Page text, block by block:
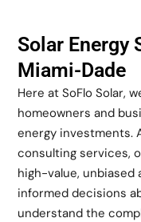
Solar Energy
Miami-Dade
Here at SoFlo Solar,
homeowners and
energy investments.
consulting services,
high-value, unbiased
informed decisions
understand the